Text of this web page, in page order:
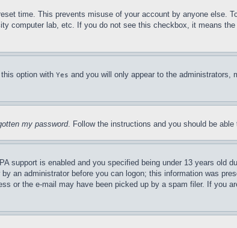
time. This prevents misuse of your account by anyone else.
computer lab, etc. If you do not see this checkbox, it means
option with Yes and you will only appear to the administrators,
my password. Follow the instructions and you should be able
support is enabled and you specified being under 13 years old
an administrator before you can logon; this information was
or the e-mail may have been picked up by a spam filer. If you